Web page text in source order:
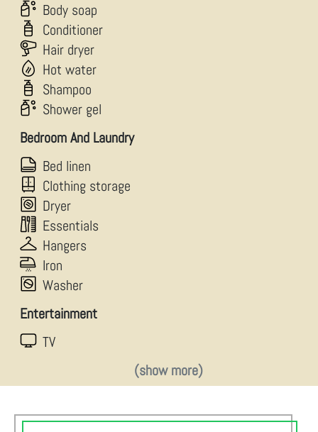
Body soap
Conditioner
Hair dryer
Hot water
Shampoo
Shower gel
Bedroom And Laundry
Bed linen
Clothing storage
Dryer
Essentials
Hangers
Iron
Washer
Entertainment
TV
(show more)